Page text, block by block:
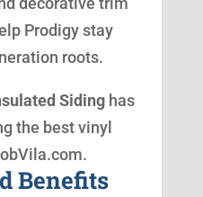
Prodigy stay
roots.
Sidinghas
the best vinyl
Benefits